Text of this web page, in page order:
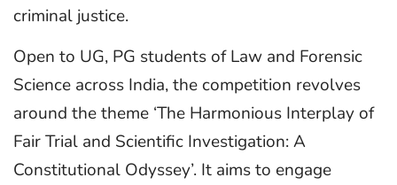
criminal justice.
Open to UG, PG students of Law and Forensic
Science across India, the competition revolves
around the theme ‘The Harmonious Interplay of
Fair Trial and Scientific Investigation: A
Constitutional Odyssey’. It aims to engage